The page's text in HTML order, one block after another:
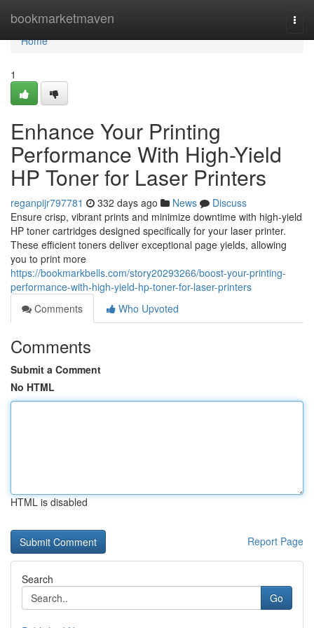
bookmarketmaven
Home
Home
1
Enhance Your Printing
Performance With High-Yield
HP Toner for Laser Printers
reganpijr797781 332 days ago News
Discuss
Ensure crisp, vibrant prints and minimize downtime with high-yield
HP toner cartridges designed specifically for your laser printer.
These efficient toners deliver exceptional page yields, allowing
you to print more
https://bookmarkbells.com/story20293266/boost-your-printing-
performance-with-high-yield-hp-toner-for-laser-printers
Comments
Who Upvoted
Comments
Submit a Comment
No HTML
HTML is disabled
Report Page
Search
Go